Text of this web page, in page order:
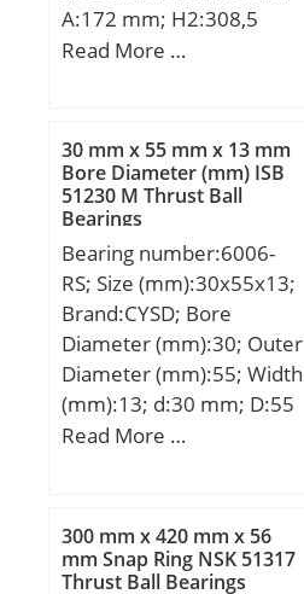
A:172 mm; H2:308,5
mm; J:220 mm; L:280
Read More …
30 mm x 55 mm x 13 mm
Bore Diameter (mm) ISB
51230 M Thrust Ball
Bearings
Bearing number:6006-
RS; Size (mm):30x55x13;
Brand:CYSD; Bore
Diameter (mm):30; Outer
Diameter (mm):55; Width
(mm):13; d:30 mm; D:55
mm; B:13 mm; C:13 mm;
rating (C):13,23 kN; Basic
static load rating (C0):8,3
kN;
Read More …
300 mm x 420 mm x 56
mm Snap Ring NSK 51317
Thrust Ball Bearings